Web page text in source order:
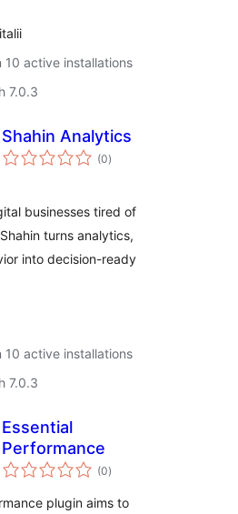
10 active installations
7.0.3
Shahin Analytics
(0total
ratings
)
businesses tired of
turns analytics,
into decision-ready
10 active installations
7.0.3
Essential
Performance
(0total
ratings
)
plugin aims to